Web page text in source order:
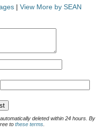
| View More by SEAN
deleted within 24 hours. By
to these terms